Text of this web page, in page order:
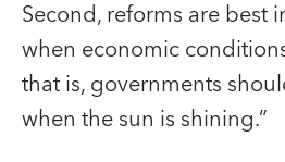
Second, reforms are best
when economic
that is, governments
when the sun is shining.”